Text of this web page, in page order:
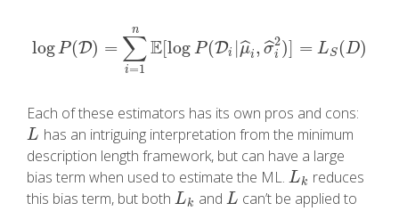
logP (D) = ∑
i=1
n
E[log P(Di | μ
ˆi , σ
ˆ2
i )] = LS (D)
logP( D)= ∑i= nE [logP(Di|μ ^i,σ ^i2)] LS (D)
Each of these estimators has its own pros and cons:
L
L has an intriguing interpretation from the minimum
description length framework, but can have a large
bias term when used to estimate the ML. Lk
Lk reduces
this bias term, but both Lk
Lk and L
L can’t be applied to